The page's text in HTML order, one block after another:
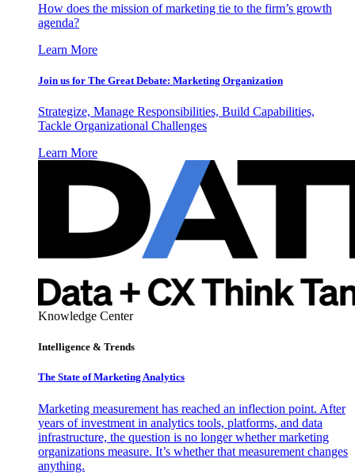
How does the mission of marketing tie to the firm’s growth
agenda?
Learn More
Join us for The Great Debate: Marketing Organization
Strategize, Manage Responsibilities, Build Capabilities,
Tackle Organizational Challenges
Learn More
Knowledge Center
Intelligence & Trends
The State of Marketing Analytics
Marketing measurement has reached an inflection point. After
years of investment in analytics tools, platforms, and data
infrastructure, the question is no longer whether marketing
organizations measure. It’s whether that measurement changes
anything.